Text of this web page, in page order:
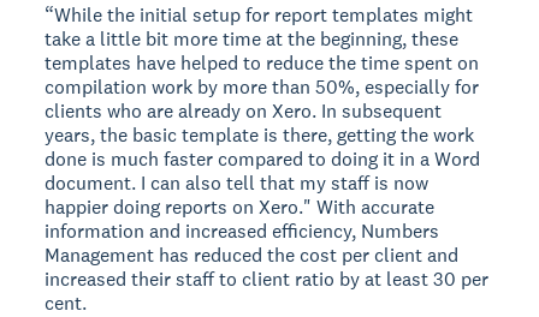
“While the initial setup for report templates might
take a little bit more time at the beginning, these
templates have helped to reduce the time spent on
compilation work by more than 50%, especially for
clients who are already on Xero. In subsequent
years, the basic template is there, getting the work
done is much faster compared to doing it in a Word
document. I can also tell that my staff is now
happier doing reports on Xero." With accurate
information and increased efficiency, Numbers
Management has reduced the cost per client and
increased their staff to client ratio by at least 30 per
cent.